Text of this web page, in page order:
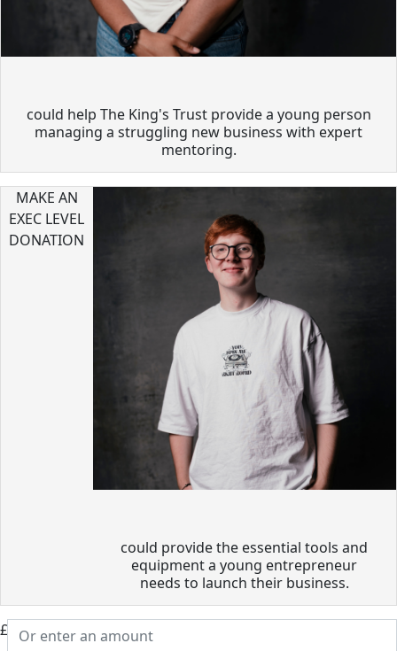
could help The King's Trust provide a young person
managing a struggling new business with expert
mentoring.
MAKE AN
EXEC LEVEL
DONATION
could provide the essential tools and
equipment a young entrepreneur
needs to launch their business.
£